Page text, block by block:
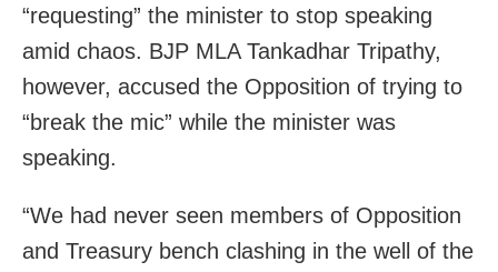
“requesting” the minister to stop speaking
amid chaos. BJP MLA Tankadhar Tripathy,
however, accused the Opposition of trying to
“break the mic” while the minister was
speaking.
“We had never seen members of Opposition
and Treasury bench clashing in the well of the